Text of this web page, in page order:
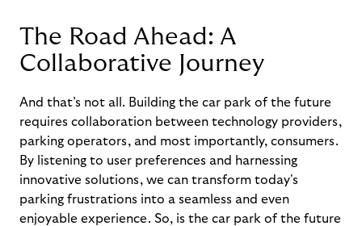
The Road Ahead: A
Collaborative Journey
And that’s not all. Building the car park of the future
requires collaboration between technology providers,
parking operators, and most importantly, consumers.
By listening to user preferences and harnessing
innovative solutions, we can transform today's
parking frustrations into a seamless and even
enjoyable experience. So, is the car park of the future